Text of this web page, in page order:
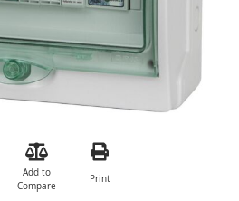
Add to
Compare
Print